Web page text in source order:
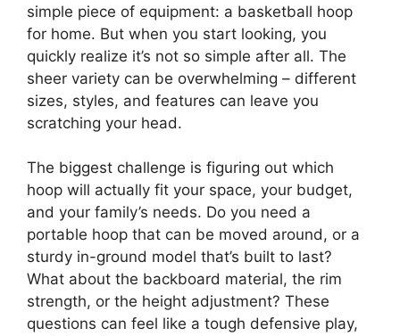
simple piece of equipment: a basketball hoop
for home. But when you start looking, you
quickly realize it’s not so simple after all. The
sheer variety can be overwhelming – different
sizes, styles, and features can leave you
scratching your head.
The biggest challenge is figuring out which
hoop will actually fit your space, your budget,
and your family’s needs. Do you need a
portable hoop that can be moved around, or a
sturdy in-ground model that’s built to last?
What about the backboard material, the rim
strength, or the height adjustment? These
questions can feel like a tough defensive play,